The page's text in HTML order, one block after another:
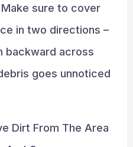
sure to cover
in two directions –
backward across
goes unnoticed
Dirt From The Area